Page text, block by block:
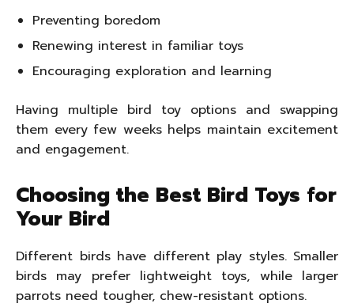
Preventing boredom
Renewing interest in familiar toys
Encouraging exploration and learning
Having multiple bird toy options and swapping
them every few weeks helps maintain excitement
and engagement.
Choosing the Best Bird Toys for
Your Bird
Different birds have different play styles. Smaller
birds may prefer lightweight toys, while larger
parrots need tougher, chew-resistant options.